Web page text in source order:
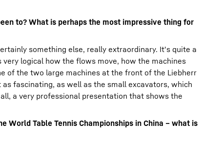
to? What is perhaps the most impressive thing for
something else, really extraordinary. It's quite a
logical how the flows move, how the machines
of the two large machines at the front of the Liebherr
fascinating, as well as the small excavators, which
a very professional presentation that shows the
Table Tennis Championships in China – what is